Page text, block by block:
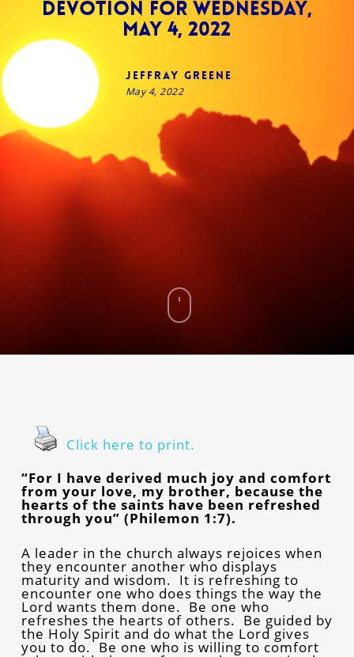
Devotion for Wednesday,
May 4, 2022
Jeffray Greene
May 4, 2022
Click here to print.
“For I have derived much joy and comfort
from your love, my brother, because the
hearts of the saints have been refreshed
through you” (Philemon 1:7).
A leader in the church always rejoices when
they encounter another who displays
maturity and wisdom. It is refreshing to
encounter one who does things the way the
Lord wants them done. Be one who
refreshes the hearts of others. Be guided by
the Holy Spirit and do what the Lord gives
you to do. Be one who is willing to comfort